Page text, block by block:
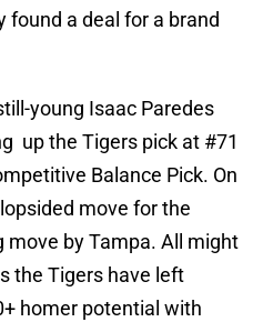
found a deal for a brand
young Isaac Paredes
up the Tigers pick at #71
Balance Pick. On
move for the
move by Tampa. All might
the Tigers have left
homer potential with